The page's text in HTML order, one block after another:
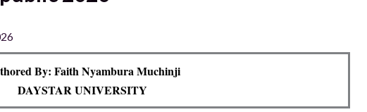
By: Faith Nyambura Muchinji
DAYSTAR UNIVERSITY